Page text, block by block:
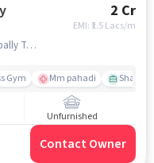
2 Cr
EMI: ₹ 1.5 Lacs/m
Mughal Colony, , Mehfil Restaurant, Jalpally Township, hyderabad
Gym Mm pahadi Shama
Unfurnished
Contact Owner